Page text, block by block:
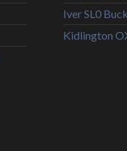
Iver SL0
Kidlington